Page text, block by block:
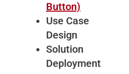
Button)
Use Case
Design
Solution
Deployment